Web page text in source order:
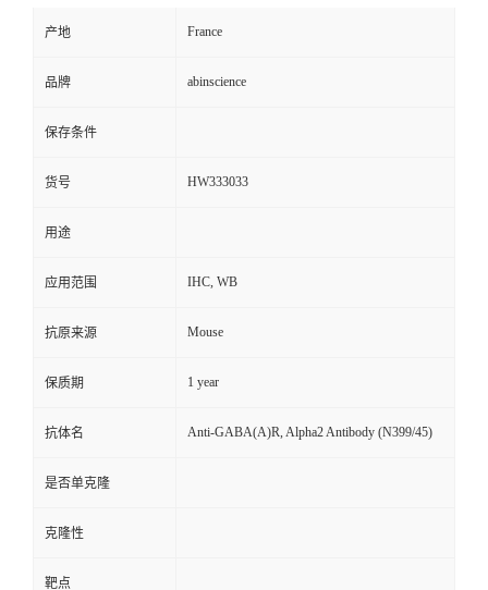
产地 France
品牌 abinscience
保存条件
货号 HW333033
用途
应用范围 IHC, WB
抗原来源 Mouse
保质期 1 year
抗体名 Anti-GABA(A)R, Alpha2 Antibody (N399/45)
是否单克隆
克隆性
靶点